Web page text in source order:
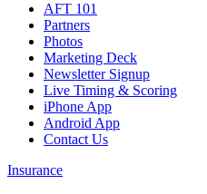
AFT 101
Partners
Photos
Marketing Deck
Newsletter Signup
Live Timing & Scoring
iPhone App
Android App
Contact Us
Insurance